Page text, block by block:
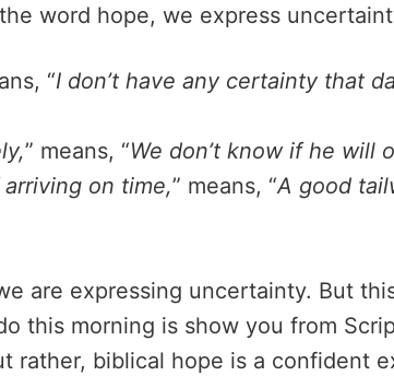
word hope, we express
“I don’t have any certainty that
” means, “We don’t know if he will
on time,” means, “A good
are expressing uncertainty. But
this morning is show you from
rather, biblical hope is a confident